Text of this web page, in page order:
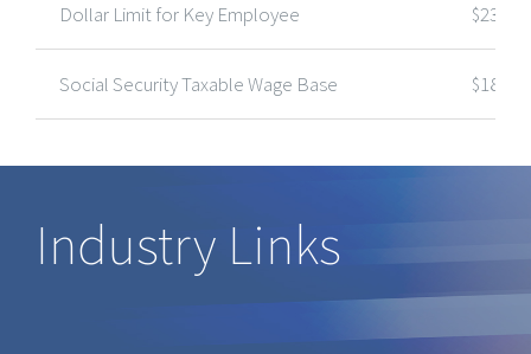
Dollar Limit for Key Employee
Social Security Taxable Wage Base
Industry Links